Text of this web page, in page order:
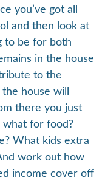
you’ve got all
and then look at
to be for both
in the house
to the
house will
there you just
what for food?
What kids extra
work out how
income cover off